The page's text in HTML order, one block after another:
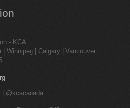
- KCA
| Winnipeg | Calgary | Vancouver
| @kcacanada